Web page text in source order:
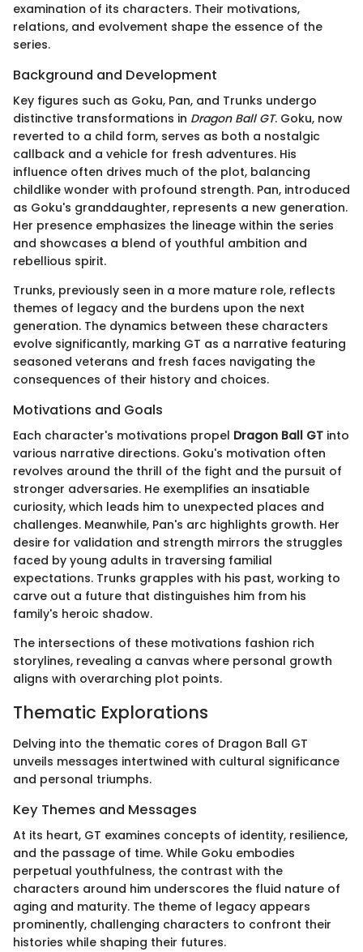
examination of its characters. Their motivations,
relations, and evolvement shape the essence of the
series.
Background and Development
Key figures such as Goku, Pan, and Trunks undergo
distinctive transformations in Dragon Ball GT. Goku, now
reverted to a child form, serves as both a nostalgic
callback and a vehicle for fresh adventures. His
influence often drives much of the plot, balancing
childlike wonder with profound strength. Pan, introduced
as Goku's granddaughter, represents a new generation.
Her presence emphasizes the lineage within the series
and showcases a blend of youthful ambition and
rebellious spirit.
Trunks, previously seen in a more mature role, reflects
themes of legacy and the burdens upon the next
generation. The dynamics between these characters
evolve significantly, marking GT as a narrative featuring
seasoned veterans and fresh faces navigating the
consequences of their history and choices.
Motivations and Goals
Each character's motivations propel Dragon Ball GT into
various narrative directions. Goku's motivation often
revolves around the thrill of the fight and the pursuit of
stronger adversaries. He exemplifies an insatiable
curiosity, which leads him to unexpected places and
challenges. Meanwhile, Pan's arc highlights growth. Her
desire for validation and strength mirrors the struggles
faced by young adults in traversing familial
expectations. Trunks grapples with his past, working to
carve out a future that distinguishes him from his
family's heroic shadow.
The intersections of these motivations fashion rich
storylines, revealing a canvas where personal growth
aligns with overarching plot points.
Thematic Explorations
Delving into the thematic cores of Dragon Ball GT
unveils messages intertwined with cultural significance
and personal triumphs.
Key Themes and Messages
At its heart, GT examines concepts of identity, resilience,
and the passage of time. While Goku embodies
perpetual youthfulness, the contrast with the
characters around him underscores the fluid nature of
aging and maturity. The theme of legacy appears
prominently, challenging characters to confront their
histories while shaping their futures.